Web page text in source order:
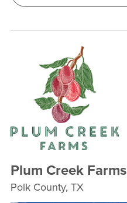
Plum Creek Farms
Polk County, TX